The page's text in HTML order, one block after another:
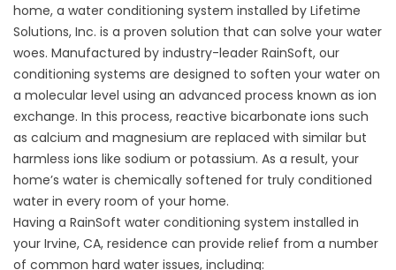
home, a water conditioning system installed by Lifetime
Solutions, Inc. is a proven solution that can solve your water
woes. Manufactured by industry-leader RainSoft, our
conditioning systems are designed to soften your water on
a molecular level using an advanced process known as ion
exchange. In this process, reactive bicarbonate ions such
as calcium and magnesium are replaced with similar but
harmless ions like sodium or potassium. As a result, your
home’s water is chemically softened for truly conditioned
water in every room of your home.
Having a RainSoft water conditioning system installed in
your Irvine, CA, residence can provide relief from a number
of common hard water issues, including: